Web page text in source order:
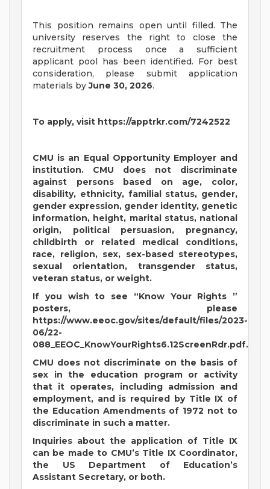
This position remains open until filled. The
university reserves the right to close the
recruitment process once a sufficient
applicant pool has been identified. For best
consideration, please submit application
materials byJune 30, 2026.
To apply, visit https://apptrkr.com/7242522
CMU is an Equal Opportunity Employer and
institution. CMU does not discriminate
against persons based on age, color,
disability, ethnicity, familial status, gender,
gender expression, gender identity, genetic
information, height, marital status, national
origin, political persuasion, pregnancy,
childbirth or related medical conditions,
race, religion, sex, sex-based stereotypes,
sexual orientation, transgender status,
veteran status, or weight.
If you wish to see “Know Your Rights ”
posters, please
https://www.eeoc.gov/sites/default/files/2023-
06/22-
088_EEOC_KnowYourRights6.12ScreenRdr.pdf.
CMU does not discriminate on the basis of
sex in the education program or activity
that it operates, including admission and
employment, and is required by Title IX of
the Education Amendments of 1972 not to
discriminate in such a matter.
Inquiries about the application of Title IX
can be made to CMU’s Title IX Coordinator,
the US Department of Education’s
Assistant Secretary, or both.